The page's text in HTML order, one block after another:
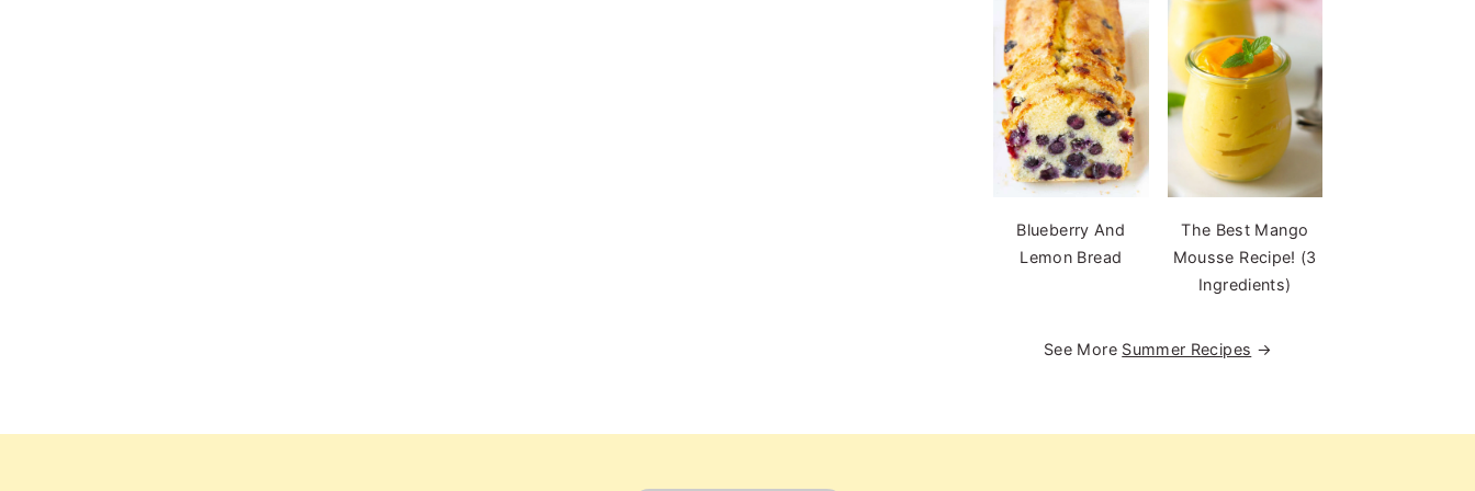
Blueberry And
Lemon Bread
The Best Mango
Mousse Recipe! (3
Ingredients)
See More Summer Recipes →